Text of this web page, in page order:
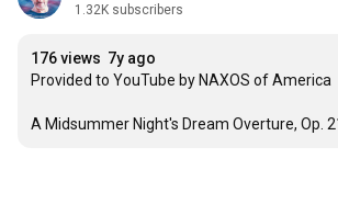
1.32K subscribers
176 views 7y ago
Provided to YouTube by NAXOS of America
A Midsummer Night's Dream Overture, Op.